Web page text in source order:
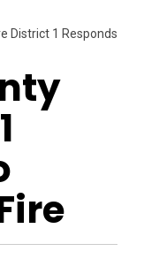
District 1 Responds